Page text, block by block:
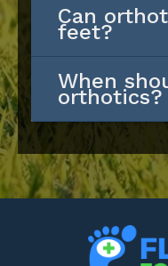
Can
feet?
When
orthotics?